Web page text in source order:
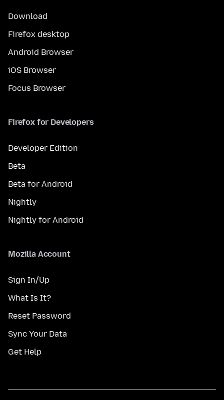
Download
Firefox desktop
Android Browser
iOS Browser
Focus Browser
Firefox for Developers
Developer Edition
Beta
Beta for Android
Nightly
Nightly for Android
Mozilla Account
Sign In/Up
What Is It?
Reset Password
Sync Your Data
Get Help